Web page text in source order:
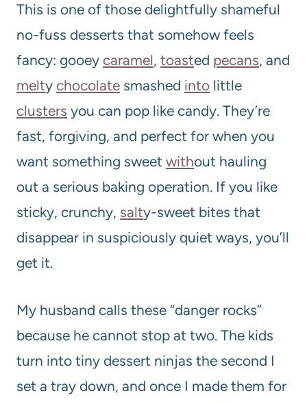
This is one of those delightfully shameful
no-fuss desserts that somehow feels
fancy: gooey caramel, toasted pecans, and
melty chocolate smashed into little
clusters you can pop like candy. They’re
fast, forgiving, and perfect for when you
want something sweet without hauling
out a serious baking operation. If you like
sticky, crunchy, salty-sweet bites that
disappear in suspiciously quiet ways, you’ll
get it.
My husband calls these “danger rocks”
because he cannot stop at two. The kids
turn into tiny dessert ninjas the second I
set a tray down, and once I made them for